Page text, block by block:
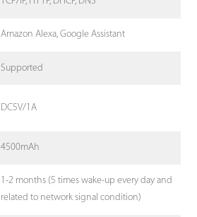
Amazon Alexa, Google Assistant
Supported
DC5V/1A
4500mAh
1-2 months (5 times wake-up every day and
related to network signal condition)